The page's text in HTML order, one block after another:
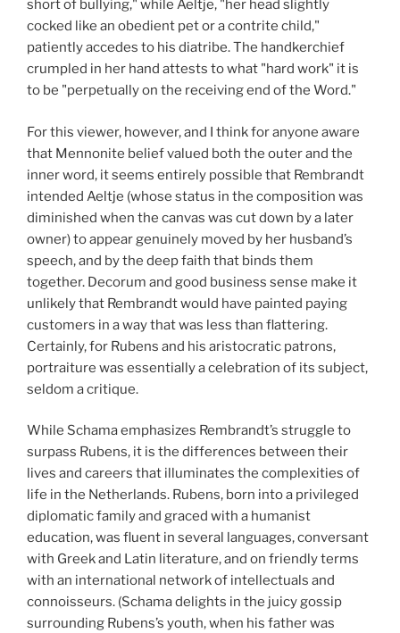
short of bullying," while Aeltje, "her head slightly
cocked like an obedient pet or a contrite child,"
patiently accedes to his diatribe. The handkerchief
crumpled in her hand attests to what "hard work" it is
to be "perpetually on the receiving end of the Word."
For this viewer, however, and I think for anyone aware
that Mennonite belief valued both the outer and the
inner word, it seems entirely possible that Rembrandt
intended Aeltje (whose status in the composition was
diminished when the canvas was cut down by a later
owner) to appear genuinely moved by her husband’s
speech, and by the deep faith that binds them
together. Decorum and good business sense make it
unlikely that Rembrandt would have painted paying
customers in a way that was less than flattering.
Certainly, for Rubens and his aristocratic patrons,
portraiture was essentially a celebration of its subject,
seldom a critique.
While Schama emphasizes Rembrandt’s struggle to
surpass Rubens, it is the differences between their
lives and careers that illuminates the complexities of
life in the Netherlands. Rubens, born into a privileged
diplomatic family and graced with a humanist
education, was fluent in several languages, conversant
with Greek and Latin literature, and on friendly terms
with an international network of intellectuals and
connoisseurs. (Schama delights in the juicy gossip
surrounding Rubens’s youth, when his father was